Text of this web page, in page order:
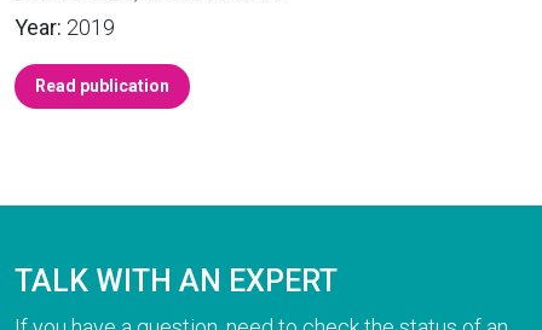
Year: 2019
Read publication
TALK WITH AN EXPERT